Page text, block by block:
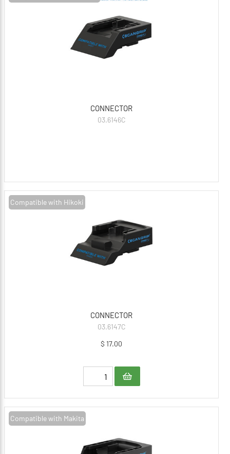
CONNECTOR
03.6146C
Compatible with Hikoki
CONNECTOR
03.6147C
$ 17.00
Compatible with Makita